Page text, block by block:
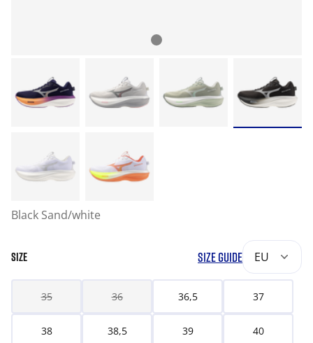
Black Sand/white
SIZE SIZE GUIDE EU
35 36 36,5 37
38 38,5 39 40